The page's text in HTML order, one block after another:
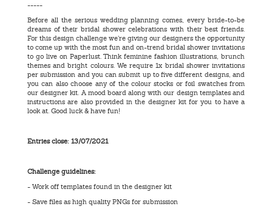
-----
Before all the serious wedding planning comes, every bride-to-be
dreams of their bridal shower celebrations with their best friends.
For this design challenge we’re giving our designers the opportunity
to come up with the most fun and on-trend bridal shower invitations
to go live on Paperlust. Think feminine fashion illustrations, brunch
themes and bright colours. We require 1x bridal shower invitations
per submission and you can submit up to five different designs, and
you can also choose any of the colour stocks or foil swatches from
our designer kit. A mood board along with our design templates and
instructions are also provided in the designer kit for you to have a
look at. Good luck & have fun!
Entries close: 13/07/2021
Challenge guidelines:
- Work off templates found in the designer kit
- Save files as high quality PNGs for submission